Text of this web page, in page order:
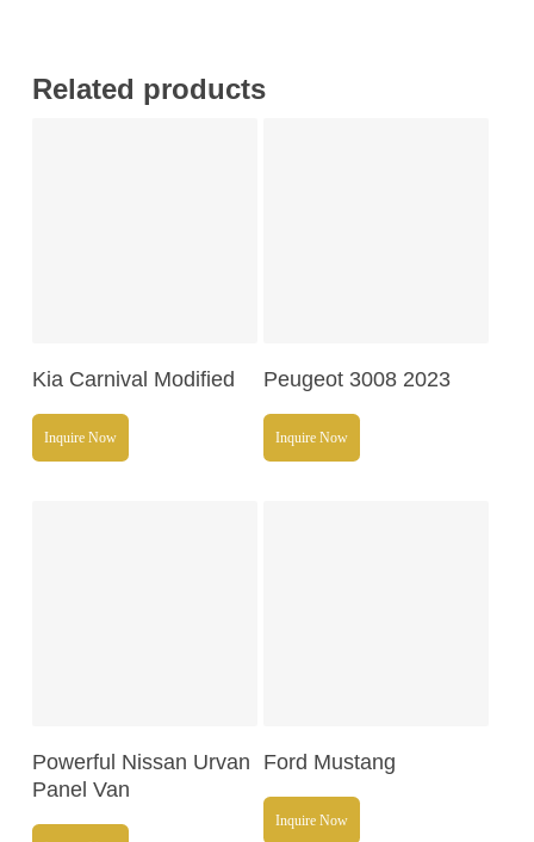
Related products
Read More
Kia Carnival Modified
Inquire Now
Peugeot 3008 2023
Inquire Now
Read More
Powerful Nissan Urvan
Panel Van
Ford Mustang
Inquire Now